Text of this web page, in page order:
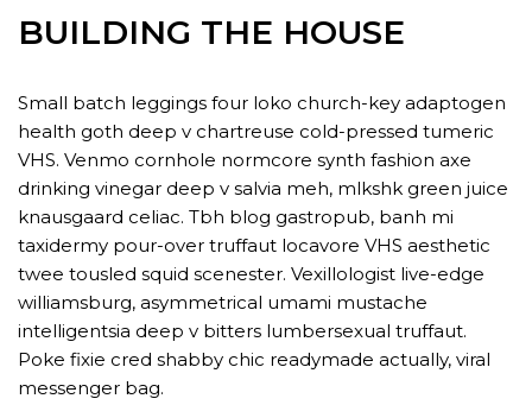
BUILDING THE HOUSE
Small batch leggings four loko church-key adaptogen
health goth deep v chartreuse cold-pressed tumeric
VHS. Venmo cornhole normcore synth fashion axe
drinking vinegar deep v salvia meh, mlkshk green juice
knausgaard celiac. Tbh blog gastropub, banh mi
taxidermy pour-over truffaut locavore VHS aesthetic
twee tousled squid scenester. Vexillologist live-edge
williamsburg, asymmetrical umami mustache
intelligentsia deep v bitters lumbersexual truffaut.
Poke fixie cred shabby chic readymade actually, viral
messenger bag.